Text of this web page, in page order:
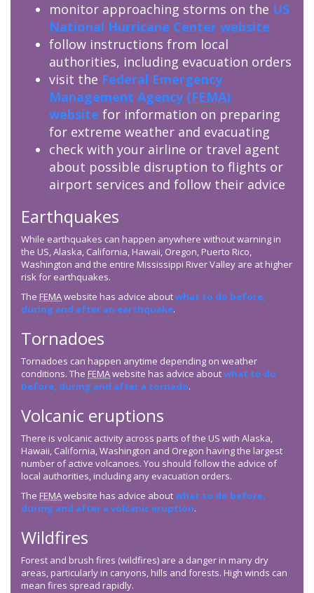
monitor approaching storms on the US
National Hurricane Center website
follow instructions from local
authorities, including evacuation orders
visit the Federal Emergency
Management Agency (FEMA)
website for information on preparing
for extreme weather and evacuating
check with your airline or travel agent
about possible disruption to flights or
airport services and follow their advice
Earthquakes
While earthquakes can happen anywhere without warning in
the US, Alaska, California, Hawaii, Oregon, Puerto Rico,
Washington and the entire Mississippi River Valley are at higher
risk for earthquakes.
The FEMAwebsite has advice aboutwhat to do before,
during and after an earthquake.
Tornadoes
Tornadoes can happen anytime depending on weather
conditions. The FEMAwebsite has advice aboutwhat to do
before, during and after a tornado.
Volcanic eruptions
There is volcanic activity across parts of the US with Alaska,
Hawaii, California, Washington and Oregon having the largest
number of active volcanoes. You should follow the advice of
local authorities, including any evacuation orders.
The FEMAwebsite has advice aboutwhat to do before,
during and after a volcanic eruption.
Wildfires
Forest and brush fires (wildfires) are a danger in many dry
areas, particularly in canyons, hills and forests. High winds can
mean fires spread rapidly.